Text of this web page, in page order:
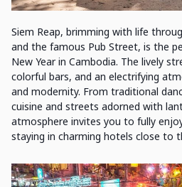
Siem Reap, brimming with life
and the famous Pub Street, is the
New Year in Cambodia. The lively
colorful bars, and an electrifying
and modernity. From traditional
cuisine and streets adorned with
atmosphere invites you to fully
staying in charming hotels close to